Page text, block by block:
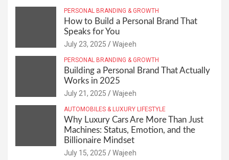
PERSONAL BRANDING & GROWTH
How to Build a Personal Brand That
Speaks for You
July 23, 2025 Wajeeh
PERSONAL BRANDING & GROWTH
Building a Personal Brand That Actually
Works in 2025
July 21, 2025 Wajeeh
AUTOMOBILES & LUXURY LIFESTYLE
Why Luxury Cars Are More Than Just
Machines: Status, Emotion, and the
Billionaire Mindset
July 15, 2025 Wajeeh